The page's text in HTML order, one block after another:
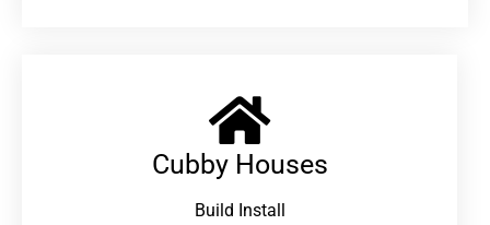
Cubby Houses
Build Install